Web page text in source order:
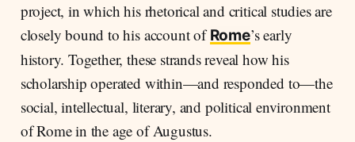
project, in which his rhetorical and critical studies are
closely bound to his account ofRome’s early
history. Together, these strands reveal how his
scholarship operated within—and responded to—the
social, intellectual, literary, and political environment
of Rome in the age of Augustus.